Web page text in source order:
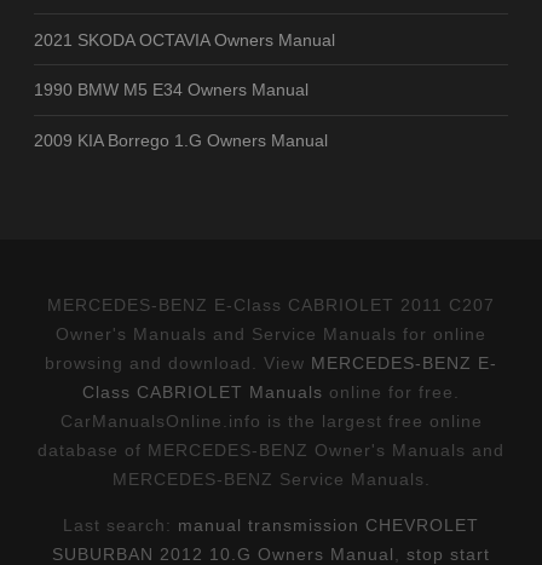
2021 SKODA OCTAVIA Owners Manual
1990 BMW M5 E34 Owners Manual
2009 KIA Borrego 1.G Owners Manual
MERCEDES-BENZ E-Class CABRIOLET 2011 C207
Owner's Manuals and Service Manuals for online
browsing and download. View MERCEDES-BENZ E-
Class CABRIOLET Manuals online for free.
CarManualsOnline.info is the largest free online
database of MERCEDES-BENZ Owner's Manuals and
MERCEDES-BENZ Service Manuals.
Last search: manual transmission CHEVROLET
SUBURBAN 2012 10.G Owners Manual
stop start